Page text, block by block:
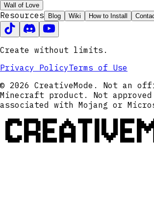
Wall of Love
Resources Blog Wiki How to Install
Create without limits.
Privacy PolicyTerms of Use
© 2026 CreativeMode. Not an
Minecraft product. Not
associated with Mojang or